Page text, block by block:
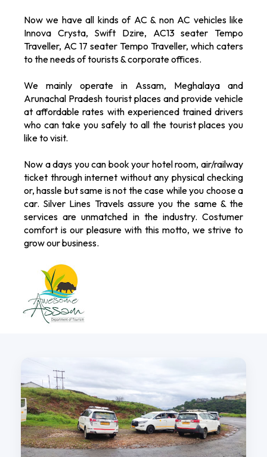
Now we have all kinds of AC & non AC vehicles like
Innova Crysta, Swift Dzire, AC13 seater Tempo
Traveller, AC 17 seater Tempo Traveller, which caters
to the needs of tourists & corporate offices.
We mainly operate in Assam, Meghalaya and
Arunachal Pradesh tourist places and provide vehicle
at affordable rates with experienced trained drivers
who can take you safely to all the tourist places you
like to visit.
Now a days you can book your hotel room, air/railway
ticket through internet without any physical checking
or, hassle but same is not the case while you choose a
car. Silver Lines Travels assure you the same & the
services are unmatched in the industry. Costumer
comfort is our pleasure with this motto, we strive to
grow our business.